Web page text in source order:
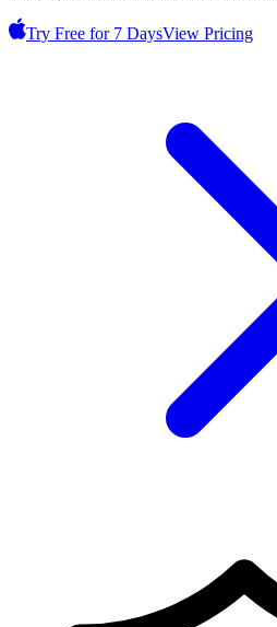
Try Free for 7 DaysView Pricing